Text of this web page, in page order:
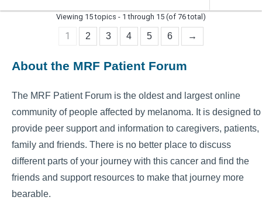
Viewing 15 topics - 1 through 15 (of 76 total)
1 2 3 4 5 6 →
About the MRF Patient Forum
The MRF Patient Forum is the oldest and largest online
community of people affected by melanoma. It is designed to
provide peer support and information to caregivers, patients,
family and friends. There is no better place to discuss
different parts of your journey with this cancer and find the
friends and support resources to make that journey more
bearable.